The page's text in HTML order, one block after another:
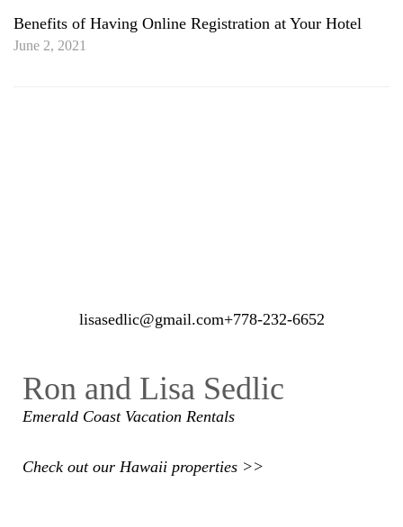
Benefits of Having Online Registration at Your Hotel
June 2, 2021
lisasedlic@gmail.com+778-232-6652
Ron and Lisa Sedlic
Emerald Coast Vacation Rentals
Check out our Hawaii properties >>